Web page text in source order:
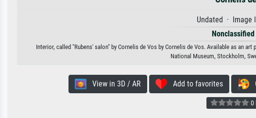
Undated · Image
Interior, called "Rubens' salon" by Cornelis de Vos by Cornelis de Vos. Available as an
National Museum, Stockholm,
View in 3D / AR Add to favorites
0